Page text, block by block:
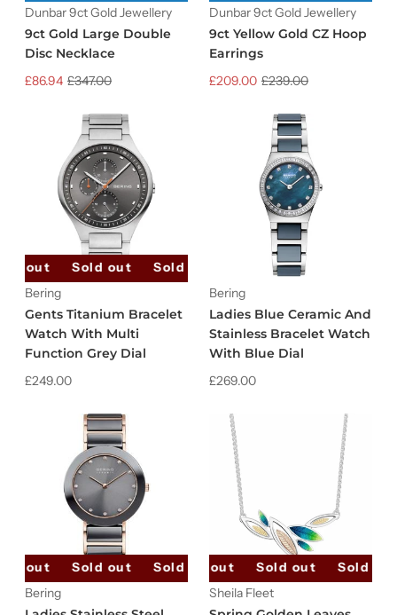
Dunbar 9ct Gold Jewellery
9ct Gold Large Double
Disc Necklace
£86.94 £347.00
Dunbar 9ct Gold Jewellery
9ct Yellow Gold CZ Hoop
Earrings
£209.00 £239.00
out Sold out Sold out Sold out
Bering
Gents Titanium Bracelet
Watch With Multi
Function Grey Dial
£249.00
Bering
Ladies Blue Ceramic And
Stainless Bracelet Watch
With Blue Dial
£269.00
out Sold out Sold out Sold out Sold out
Bering
Sold out Sold out
Sold out
Sheila Fleet